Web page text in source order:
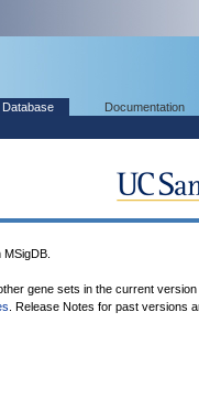
Database Documentation
gene sets in the current
. Release Notes for past versions